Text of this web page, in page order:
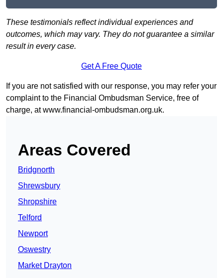
These testimonials reflect individual experiences and
outcomes, which may vary. They do not guarantee a similar
result in every case.
Get A Free Quote
If you are not satisfied with our response, you may refer your
complaint to the Financial Ombudsman Service, free of
charge, atwww.financial-ombudsman.org.uk.
Areas Covered
Bridgnorth
Shrewsbury
Shropshire
Telford
Newport
Oswestry
Market Drayton